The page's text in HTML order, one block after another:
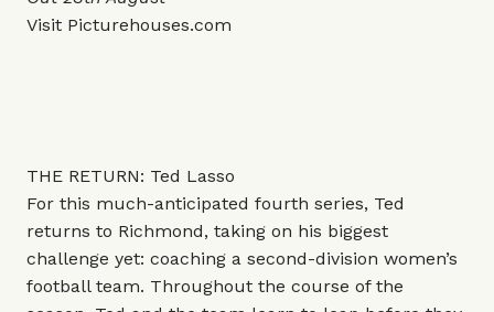
Visit Picturehouses.com
THE RETURN: Ted Lasso
For this much-anticipated fourth series, Ted
returns to Richmond, taking on his biggest
challenge yet: coaching a second-division women’s
football team. Throughout the course of the